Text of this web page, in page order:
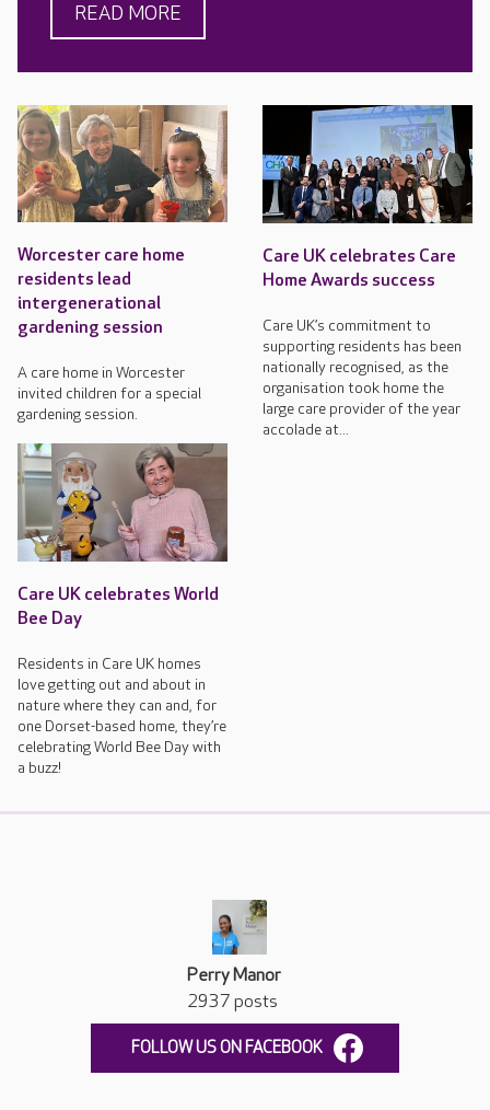
READ MORE
Worcester care home
residents lead
intergenerational
gardening session
A care home in Worcester
invited children for a special
gardening session.
Care UK celebrates Care
Home Awards success
Care UK’s commitment to
supporting residents has been
nationally recognised, as the
organisation took home the
large care provider of the year
accolade at...
Care UK celebrates World
Bee Day
Residents in Care UK homes
love getting out and about in
nature where they can and, for
one Dorset-based home, they’re
celebrating World Bee Day with
a buzz!